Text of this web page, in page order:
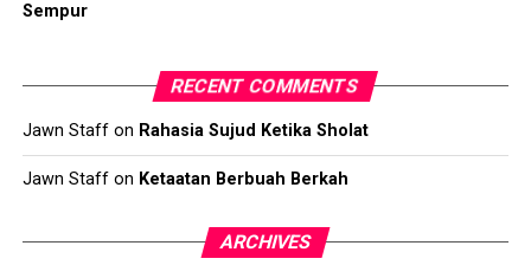
Sempur
RECENT COMMENTS
Jawn Staffon Rahasia Sujud Ketika Sholat
Jawn Staffon Ketaatan Berbuah Berkah
ARCHIVES